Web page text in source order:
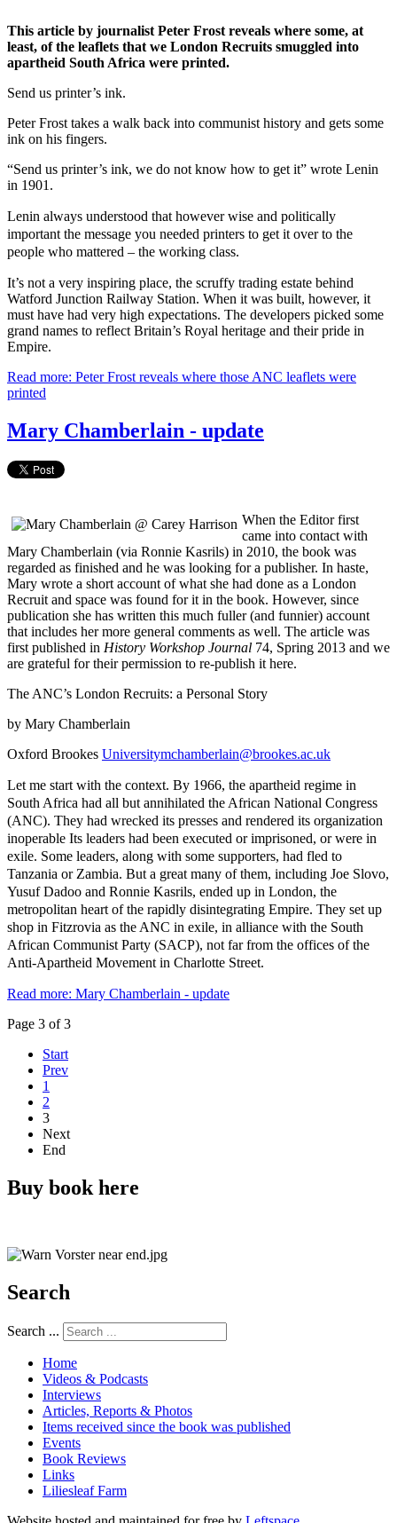
This article by journalist Peter Frost reveals where some, at
least, of the leaflets that we London Recruits smuggled into
apartheid South Africa were printed.
Send us printer’s ink.
Peter Frost takes a walk back into communist history and gets some
ink on his fingers.
“Send us printer’s ink, we do not know how to get it” wrote Lenin
in 1901.
Lenin always understood that however wise and politically
important the message you needed printers to get it over to the
people who mattered – the working class.
It’s not a very inspiring place, the scruffy trading estate behind
Watford Junction Railway Station. When it was built, however, it
must have had very high expectations. The developers picked some
grand names to reflect Britain’s Royal heritage and their pride in
Empire.
Read more: Peter Frost reveals where those ANC leaflets were
printed
Mary Chamberlain - update
When the Editor first
came into contact with
Mary Chamberlain (via Ronnie Kasrils) in 2010, the book was
regarded as finished and he was looking for a publisher. In haste,
Mary wrote a short account of what she had done as a London
Recruit and space was found for it in the book. However, since
publication she has written this much fuller (and funnier) account
that includes her more general comments as well. The article was
first published in History Workshop Journal 74, Spring 2013 and we
are grateful for their permission to re-publish it here.
The ANC’s London Recruits: a Personal Story
by Mary Chamberlain
Oxford Brookes Universitymchamberlain@brookes.ac.uk
Let me start with the context. By 1966, the apartheid regime in
South Africa had all but annihilated the African National Congress
(ANC). They had wrecked its presses and rendered its organization
inoperable Its leaders had been executed or imprisoned, or were in
exile. Some leaders, along with some supporters, had fled to
Tanzania or Zambia. But a great many of them, including Joe Slovo,
Yusuf Dadoo and Ronnie Kasrils, ended up in London, the
metropolitan heart of the rapidly disintegrating Empire. They set up
shop in Fitzrovia as the ANC in exile, in alliance with the South
African Communist Party (SACP), not far from the offices of the
Anti-Apartheid Movement in Charlotte Street.
Read more: Mary Chamberlain - update
Page 3 of 3
Start
Prev
1
2
3
Next
End
Buy book here
Search
Search ...
Home
Videos & Podcasts
Interviews
Articles, Reports & Photos
Items received since the book was published
Events
Book Reviews
Links
Liliesleaf Farm